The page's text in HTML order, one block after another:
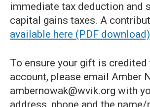
immediate tax deduction and
capital gains taxes. A
available here (PDF download)
To ensure your gift is credited
account, please email Amber
ambernowak@wvik.org with
address, phone and the